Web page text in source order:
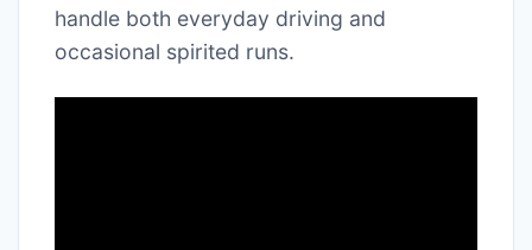
handle both everyday driving and
occasional spirited runs.